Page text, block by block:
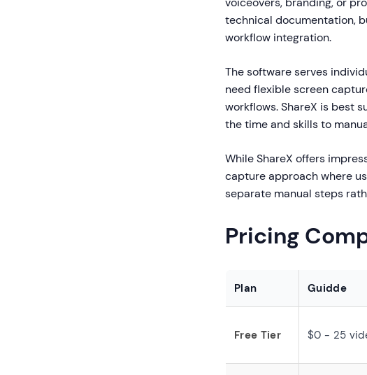
technical documentation,
workflow integration.
The software serves
need flexible screen
workflows. ShareX is best
the time and skills to
While ShareX offers
capture approach where
separate manual steps
Pricing
Plan Guidde
Free Tier $0 - 25